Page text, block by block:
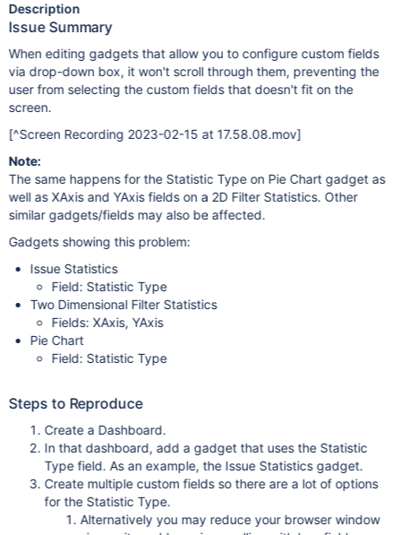
Description
Issue Summary
When editing gadgets that allow you to configure custom fields
via drop-down box, it won't scroll through them, preventing the
user from selecting the custom fields that doesn't fit on the
screen.
[^Screen Recording 2023-02-15 at 17.58.08.mov]
Note:
The same happens for the Statistic Type on Pie Chart gadget as
well as XAxis and YAxis fields on a 2D Filter Statistics. Other
similar gadgets/fields may also be affected.
Gadgets showing this problem:
Issue Statistics
Field: Statistic Type
Two Dimensional Filter Statistics
Fields: XAxis, YAxis
Pie Chart
Field: Statistic Type
Steps to Reproduce
Create a Dashboard.
In that dashboard, add a gadget that uses the Statistic
Type field. As an example, the Issue Statistics gadget.
Create multiple custom fields so there are a lot of options
for the Statistic Type.
Alternatively you may reduce your browser window